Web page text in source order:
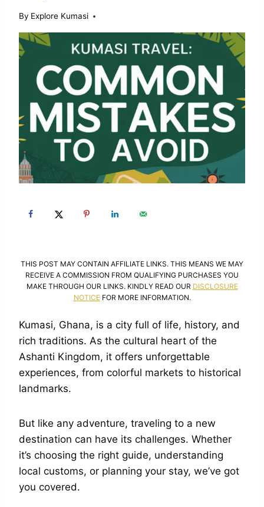
By Explore Kumasi
THIS POST MAY CONTAIN AFFILIATE LINKS. THIS MEANS WE MAY
RECEIVE A COMMISSION FROM QUALIFYING PURCHASES YOU
MAKE THROUGH OUR LINKS. KINDLY READ OUR DISCLOSURE
NOTICEFOR MORE INFORMATION.
Kumasi, Ghana, is a city full of life, history, and
rich traditions. As the cultural heart of the
Ashanti Kingdom, it offers unforgettable
experiences, from colorful markets to historical
landmarks.
But like any adventure, traveling to a new
destination can have its challenges. Whether
it’s choosing the right guide, understanding
local customs, or planning your stay, we’ve got
you covered.